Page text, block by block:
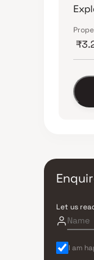
Let us
I am